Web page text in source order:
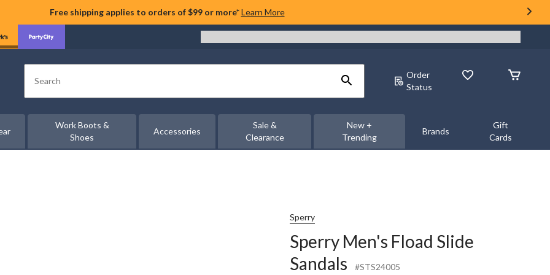
Free shipping applies to orders of $99 or more* Learn More
Search
Order
Status
Work Boots &
Shoes
Accessories
Sale &
Clearance
New +
Trending
Brands
Gift
Cards
Sperry
Sperry Men's Fload Slide
Sandals
#STS24005